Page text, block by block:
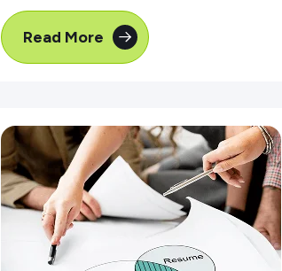
Read More